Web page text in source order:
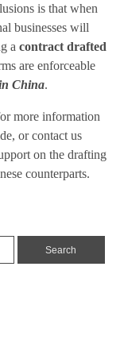
is that when
businesses will
a contract drafted
are enforceable
China.
more information
or contact us
on the drafting
counterparts.